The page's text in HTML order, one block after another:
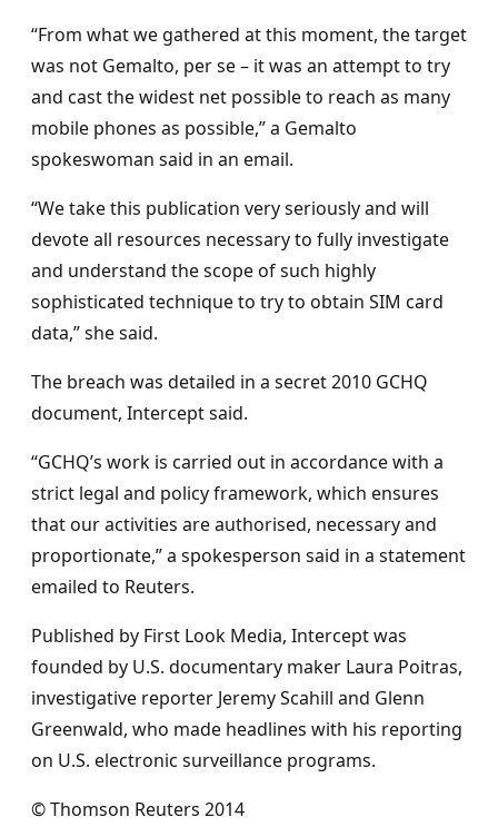
“From what we gathered at this moment, the target
was not Gemalto, per se – it was an attempt to try
and cast the widest net possible to reach as many
mobile phones as possible,” a Gemalto
spokeswoman said in an email.
“We take this publication very seriously and will
devote all resources necessary to fully investigate
and understand the scope of such highly
sophisticated technique to try to obtain SIM card
data,” she said.
The breach was detailed in a secret 2010 GCHQ
document, Intercept said.
“GCHQ’s work is carried out in accordance with a
strict legal and policy framework, which ensures
that our activities are authorised, necessary and
proportionate,” a spokesperson said in a statement
emailed to Reuters.
Published by First Look Media, Intercept was
founded by U.S. documentary maker Laura Poitras,
investigative reporter Jeremy Scahill and Glenn
Greenwald, who made headlines with his reporting
on U.S. electronic surveillance programs.
© Thomson Reuters 2014